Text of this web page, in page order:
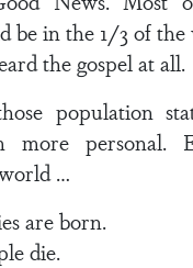
be in the 1/3 of
the gospel at all.
population
more personal.
…
are born.
die.